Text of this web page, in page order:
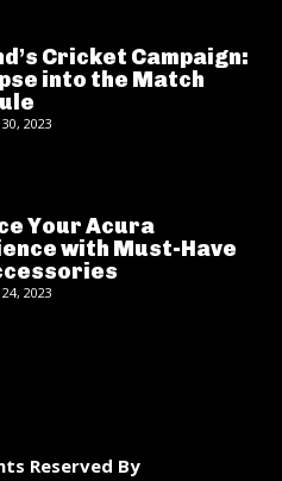
Cricket Campaign:
into the Match
2023
Your Acura
with Must-Have
2023
Reserved By